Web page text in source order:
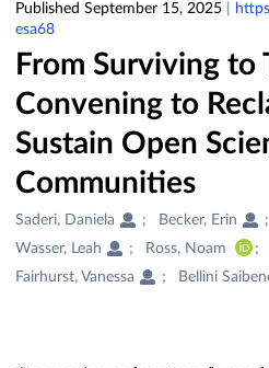
Published September 15, 2025
esa68
From Surviving to
Convening to
Sustain Open
Communities
Creators
&
Contributors
Saderi, Daniela Becker, Erin
Wasser, Leah
Ross, Noam
Fairhurst, Vanessa Bellini